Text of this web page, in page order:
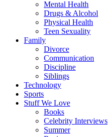
Mental Health
Drugs & Alcohol
Physical Health
Teen Sexuality
Family
Divorce
Communication
Discipline
Siblings
Technology
Sports
Stuff We Love
Books
Celebrity Interviews
Summer